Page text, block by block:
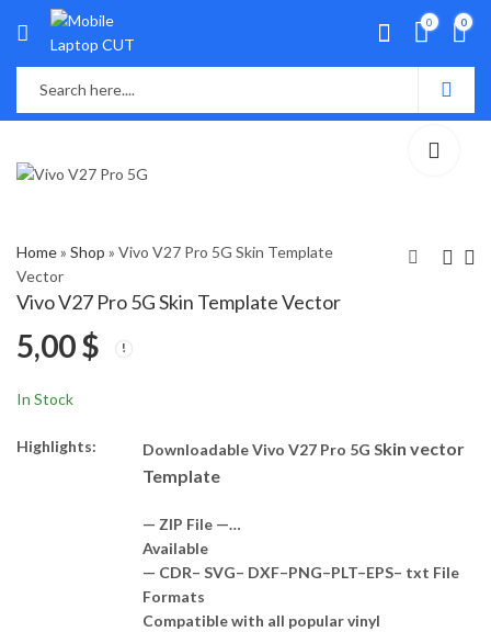
0 0
Home» Shop » Vivo V27 Pro 5G Skin Template
Vector
Vivo V27 Pro 5G Skin Template Vector
5,00$
In Stock
Highlights: Downloadable Vivo V27 Pro 5G Skin vector
Template
— ZIP File —…
Available
— CDR– SVG– DXF–PNG–PLT–EPS– txt File
Formats
Compatible with all popular vinyl